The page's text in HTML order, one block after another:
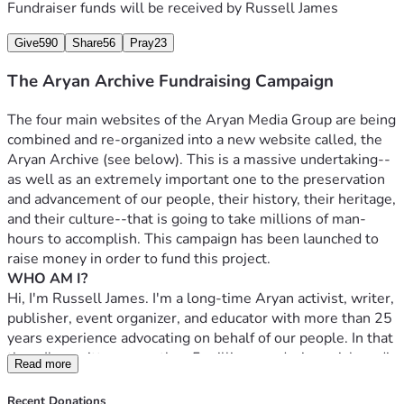
more. We add 10-15 new titles every week.
The Patriot Portal, founded in November of 2019, is a
growing Web directory of roughly 800 pro-White and
White-friendly websites. You can think of it as an online
Yellow Pages for the pro-White Right.
WHAT IS THE ARYAN ARCHIVE?
Despite the over 9,000 resources already listed in the
above archives, there are tens of thousands more that
could, and should, be added. It is simply too much work for
one person to do in one lifetime. In fact, I've calculated that
it would take a team of 25 people working full-time about
three years to get everything archived, and because there is
more high-quality pro-White content created all the time,
there would be more archiving to do when that work is
completed. That said, I'm talking about only the most basic
kind of archiving here, which means finding the resources
and adding them to the archive. For instance, it takes about
one to two hours to find a book, download it, write
descriptions for it and the author, upload it to the
Fundraiser funds will be received by Russell James
Give590 Share56 Pray23
The Aryan Archive Fundraising Campaign
The four main websites of the Aryan Media Group are being
combined and re-organized into a new website called, the
Aryan Archive (see below). This is a massive undertaking--
as well as an extremely important one to the preservation
and advancement of our people, their history, their heritage,
and their culture--that is going to take millions of man-
hours to accomplish. This campaign has been launched to
raise money in order to fund this project.
WHO AM I?
Hi, I'm Russell James. I'm a long-time Aryan activist, writer,
publisher, event organizer, and educator with more than 25
years experience advocating on behalf of our people. In that
time, I've written more than 5 million words, in social media
posts, books, blog entries, and articles that have been
printed in venues as varied as Caste Football and The
Read more